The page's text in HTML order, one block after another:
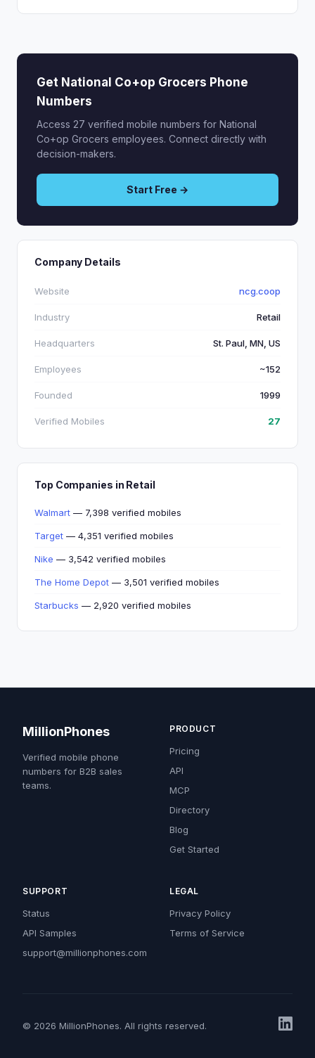
Get National Co+op Grocers Phone
Numbers
Access 27 verified mobile numbers for National
Co+op Grocers employees. Connect directly with
decision-makers.
Start Free →
Company Details
Website ncg.coop
Industry Retail
Headquarters St. Paul, MN, US
Employees ~152
Founded 1999
Verified Mobiles 27
Top Companies in Retail
Walmart — 7,398 verified mobiles
Target — 4,351 verified mobiles
Nike — 3,542 verified mobiles
The Home Depot — 3,501 verified mobiles
Starbucks — 2,920 verified mobiles
MillionPhones
Verified mobile phone
numbers for B2B sales
teams.
PRODUCT
Pricing
API
MCP
Directory
Blog
Get Started
SUPPORT
Status
API Samples
support@millionphones.com
LEGAL
Privacy Policy
Terms of Service
© 2026 MillionPhones. All rights reserved.